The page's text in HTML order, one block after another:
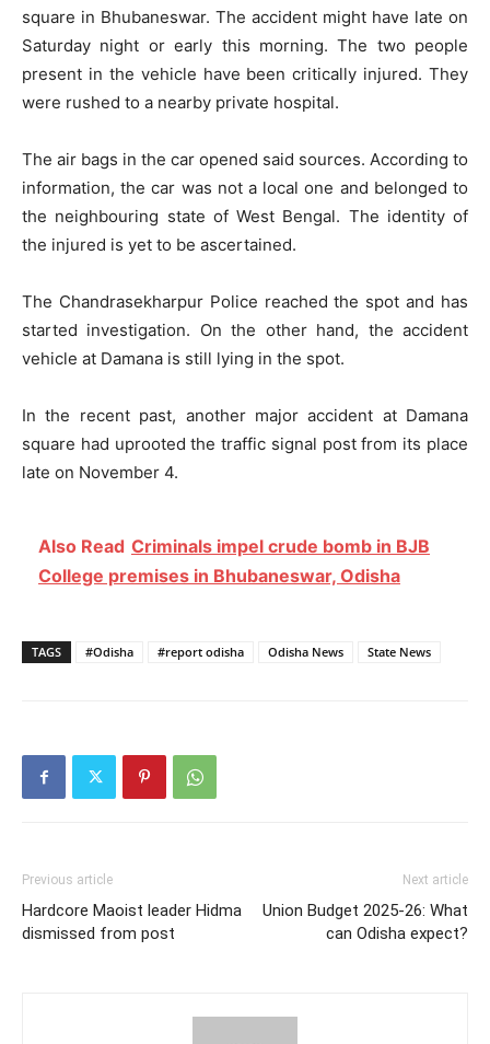
square in Bhubaneswar. The accident might have late on
Saturday night or early this morning. The two people
present in the vehicle have been critically injured. They
were rushed to a nearby private hospital.
The air bags in the car opened said sources. According to
information, the car was not a local one and belonged to
the neighbouring state of West Bengal. The identity of
the injured is yet to be ascertained.
The Chandrasekharpur Police reached the spot and has
started investigation. On the other hand, the accident
vehicle at Damana is still lying in the spot.
In the recent past, another major accident at Damana
square had uprooted the traffic signal post from its place
late on November 4.
Also Read Criminals impel crude bomb in BJB
College premises in Bhubaneswar, Odisha
TAGS #Odisha #report odisha Odisha News State News
Previous article
Hardcore Maoist leader Hidma
dismissed from post
Next article
Union Budget 2025-26: What
can Odisha expect?